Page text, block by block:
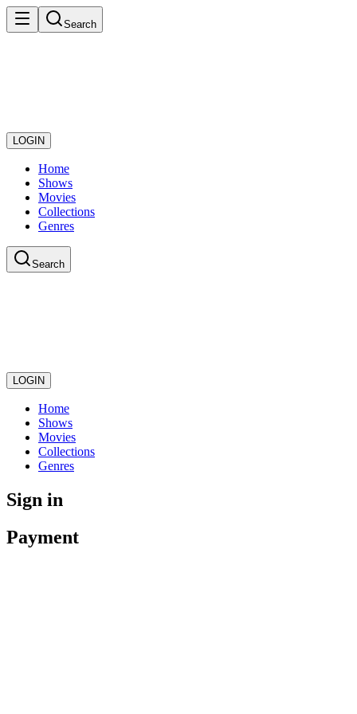
Search
LOGIN
Home
Shows
Movies
Collections
Genres
Search
LOGIN
Home
Shows
Movies
Collections
Genres
Sign in
Payment